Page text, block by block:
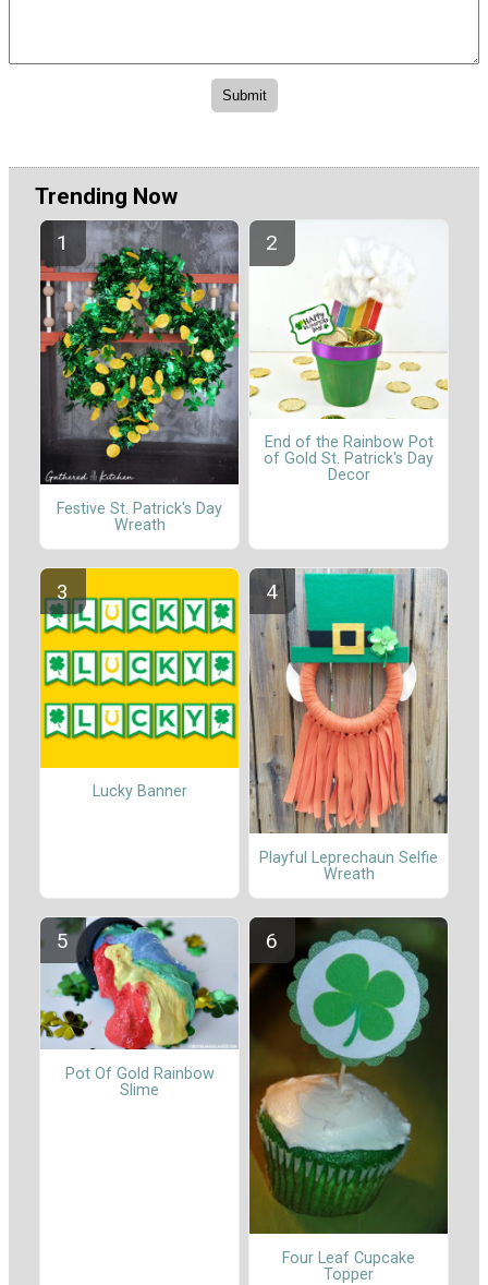
Trending Now
Festive St. Patrick's Day
Wreath
End of the Rainbow Pot
of Gold St. Patrick's Day
Decor
Lucky Banner
Playful Leprechaun Selfie
Wreath
Pot Of Gold Rainbow
Slime
Four Leaf Cupcake
Topper